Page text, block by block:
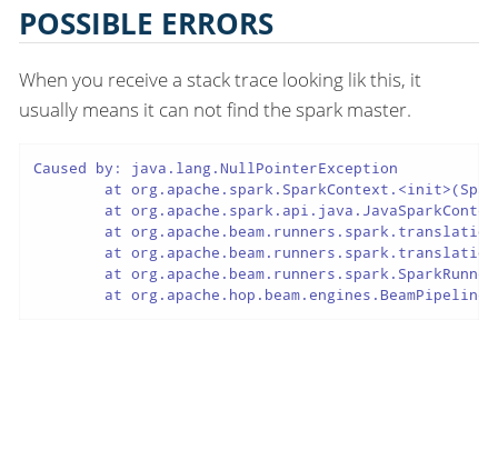
POSSIBLE ERRORS
When you receive a stack trace looking lik this, it
usually means it can not find the spark master.
Caused by: java.lang.NullPointerException
at